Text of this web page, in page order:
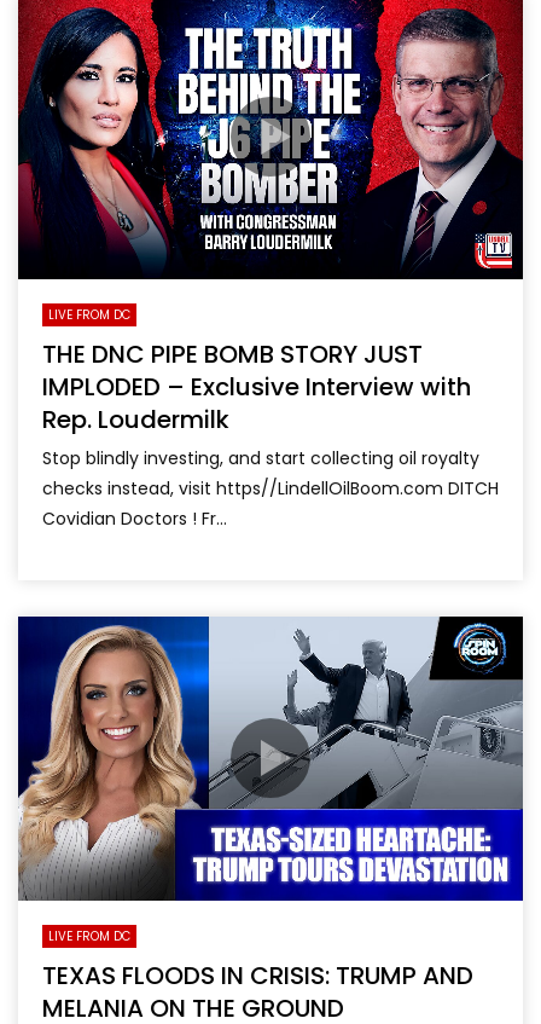
LIVE FROM DC
THE DNC PIPE BOMB STORY JUST
IMPLODED – Exclusive Interview with
Rep. Loudermilk
Stop blindly investing, and start collecting oil royalty
checks instead, visit https//LindellOilBoom.com DITCH
Covidian Doctors ! Fr...
LIVE FROM DC
TEXAS FLOODS IN CRISIS: TRUMP AND
MELANIA ON THE GROUND